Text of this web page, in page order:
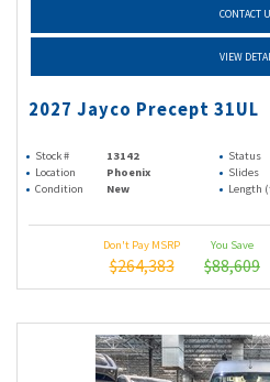
CONTACT
VIEW
2027 Jayco Precept 31UL
Stock # 13142 Status
Location
Phoenix Slides
Condition
New Length
Don't Pay MSRP
$264,383
You Save
$88,609